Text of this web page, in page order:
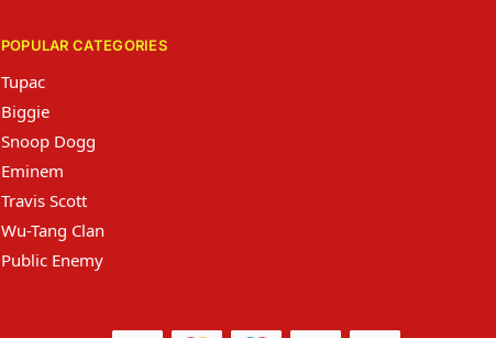
POPULAR CATEGORIES
Tupac
Biggie
Snoop Dogg
Eminem
Travis Scott
Wu-Tang Clan
Public Enemy